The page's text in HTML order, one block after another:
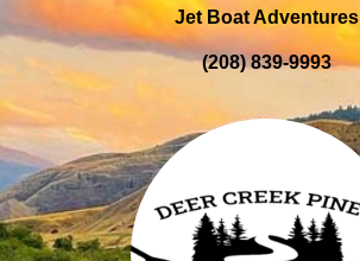
Jet Boat Adventures
(208) 839-9993